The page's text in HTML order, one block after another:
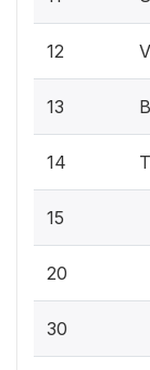
12
13
14
15
20
30